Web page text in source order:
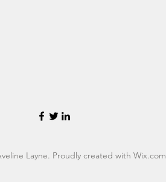
Layne. Proudly created with Wix.com